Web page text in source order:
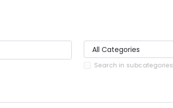
Search in subcategories